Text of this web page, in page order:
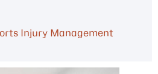
Injury Management